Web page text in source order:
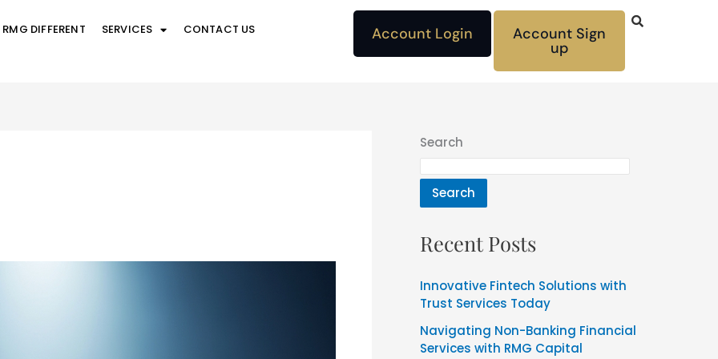
DIFFERENT SERVICES CONTACT US Account Login Account Sign
up
Search
Search
Recent Posts
Innovative Fintech Solutions with
Trust Services Today
Navigating Non-Banking Financial
Services with RMG Capital